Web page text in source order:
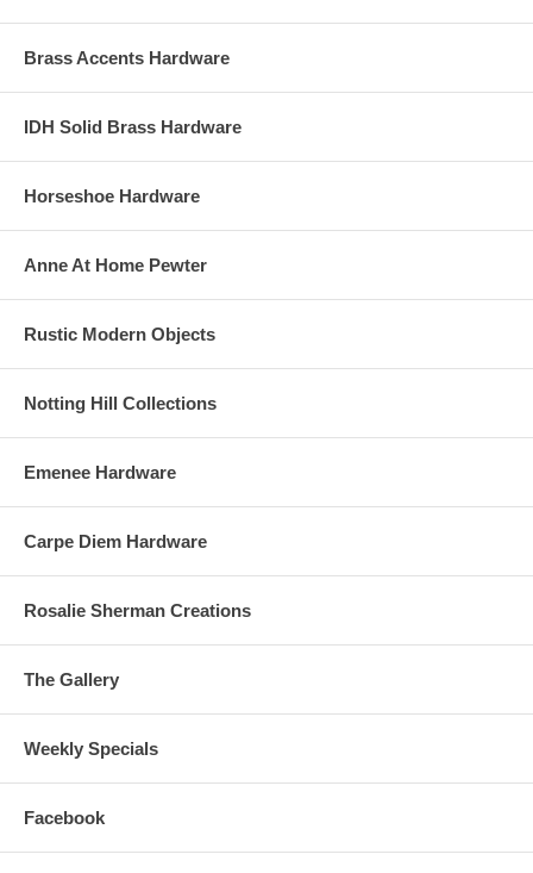
Brass Accents Hardware
IDH Solid Brass Hardware
Horseshoe Hardware
Anne At Home Pewter
Rustic Modern Objects
Notting Hill Collections
Emenee Hardware
Carpe Diem Hardware
Rosalie Sherman Creations
The Gallery
Weekly Specials
Facebook